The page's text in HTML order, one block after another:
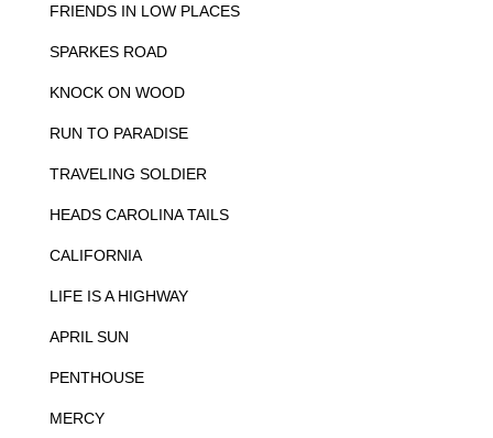
FRIENDS IN LOW PLACES
SPARKES ROAD
KNOCK ON WOOD
RUN TO PARADISE
TRAVELING SOLDIER
HEADS CAROLINA TAILS
CALIFORNIA
LIFE IS A HIGHWAY
APRIL SUN
PENTHOUSE
MERCY